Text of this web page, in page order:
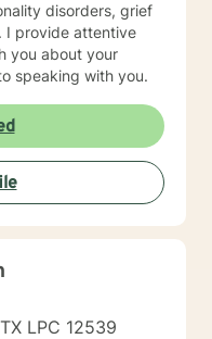
disorders, grief
I provide attentive
you about your
speaking with you.
LPC 12539